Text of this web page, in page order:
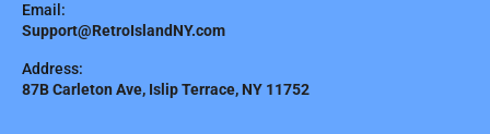
Email:
Support@RetroIslandNY.com
Address:
87B Carleton Ave, Islip Terrace, NY 11752